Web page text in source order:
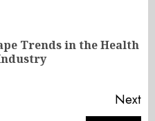
Trends in the Health
Next